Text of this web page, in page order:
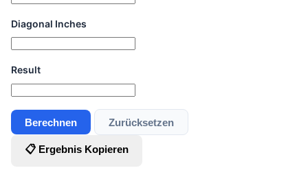
Diagonal Inches
Result
Berechnen Zurücksetzen
📋 Ergebnis Kopieren